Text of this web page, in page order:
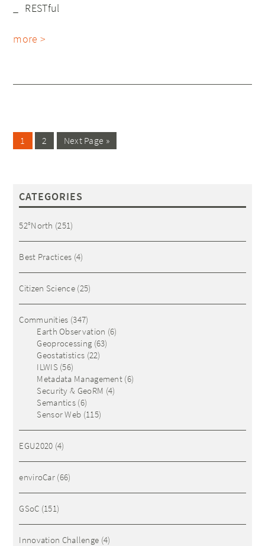
RESTful
more >
1 2 Next Page »
CATEGORIES
52°North (251)
Best Practices (4)
Citizen Science(25)
Communities (347)
Earth Observation (6)
Geoprocessing (63)
Geostatistics (22)
ILWIS(56)
Metadata Management (6)
Security & GeoRM (4)
Semantics (6)
Sensor Web (115)
EGU2020 (4)
enviroCar (66)
GSoC (151)
Innovation Challenge (4)